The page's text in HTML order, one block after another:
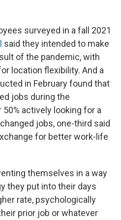
surveyed in a fall 2021
said they intended to make
of the pandemic, with
location flexibility. And a
in February found that
jobs during the
actively looking for a
jobs, one-third said
for better work-life
themselves in a way
they put into their days
rate, psychologically
prior job or whatever